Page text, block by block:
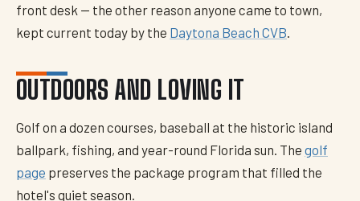
front desk — the other reason anyone came to town,
kept current today by the Daytona Beach CVB
OUTDOORS AND LOVING IT
Golf on a dozen courses, baseball at the historic island
ballpark, fishing, and year-round Florida sun. The golf
page preserves the package program that filled the
hotel's quiet season.